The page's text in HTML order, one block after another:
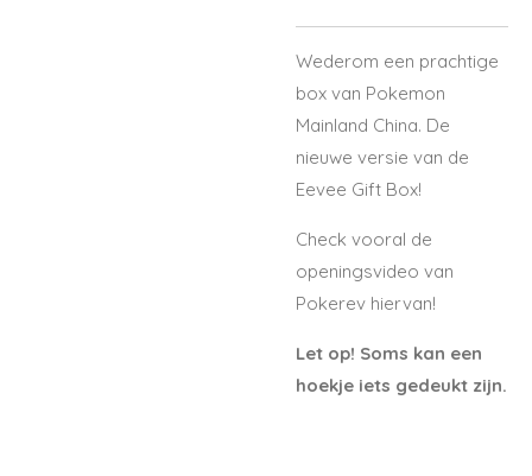
Wederom een prachtige
box van Pokemon
Mainland China. De
nieuwe versie van de
Eevee Gift Box!
Check vooral de
openingsvideo van
Pokerev hiervan!
Let op! Soms kan een
hoekje iets gedeukt zijn.